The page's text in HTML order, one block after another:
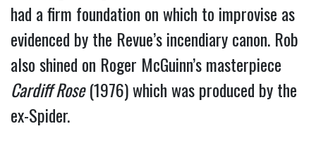
had a firm foundation on which to improvise as
evidenced by the Revue’s incendiary canon. Rob
Cardiff Rose (1976) which was produced by the
ex-Spider.